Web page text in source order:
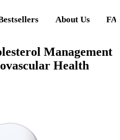
About Us
Management
Health